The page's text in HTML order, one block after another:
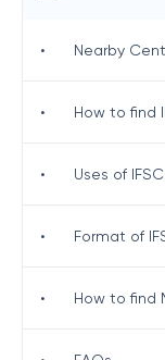
• Nearby
• How to find
• Uses of
• Format of
• How to find